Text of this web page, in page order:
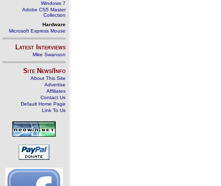
Windows 7
Adobe CS5 Master
Collection
Hardware
Microsoft Express Mouse
Latest Interviews
Mike Swanson
Site News/Info
About This Site
Advertise
Affiliates
Contact Us
Default Home Page
Link To Us